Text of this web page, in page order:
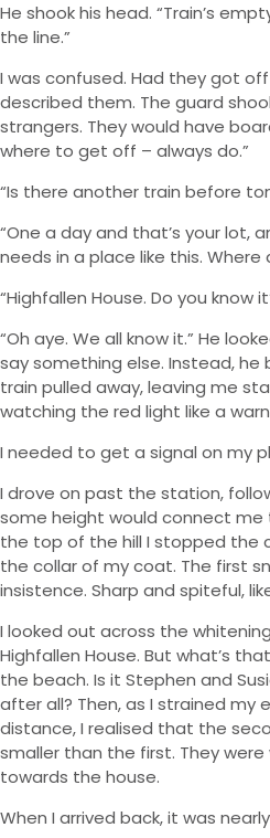
He shook his head. “Train’s
the line.”
I was confused. Had they got
described them. The guard
strangers. They would have
where to get off – always do.”
“Is there another train before
“One a day and that’s your lot,
needs in a place like this. Where
“Highfallen House. Do you know
“Oh aye. We all know it.” He
say something else. Instead, he
train pulled away, leaving me
watching the red light like a
I needed to get a signal on my
I drove on past the station,
some height would connect
the top of the hill I stopped the
the collar of my coat. The first
insistence. Sharp and spiteful,
I looked out across the
Highfallen House. But what’s
the beach. Is it Stephen and
after all? Then, as I strained
distance, I realised that the
smaller than the first. They were
towards the house.
When I arrived back, it was